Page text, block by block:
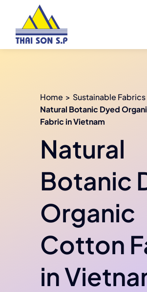
content
Home
Sustainable Fabrics
Natural Botanic Dyed
Fabric in Vietnam
Natural
Botanic
Organic
Cotton
in